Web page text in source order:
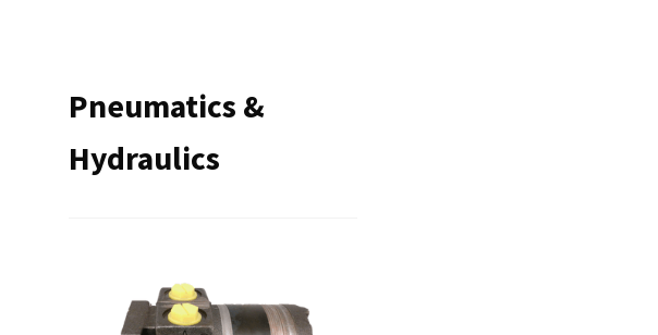
Pneumatics &
Hydraulics